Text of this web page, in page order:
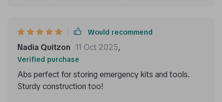
Would recommend
Nadia Quitzon 11 Oct 2025,
Verified purchase
Abs perfect for storing emergency kits and tools.
Sturdy construction too!